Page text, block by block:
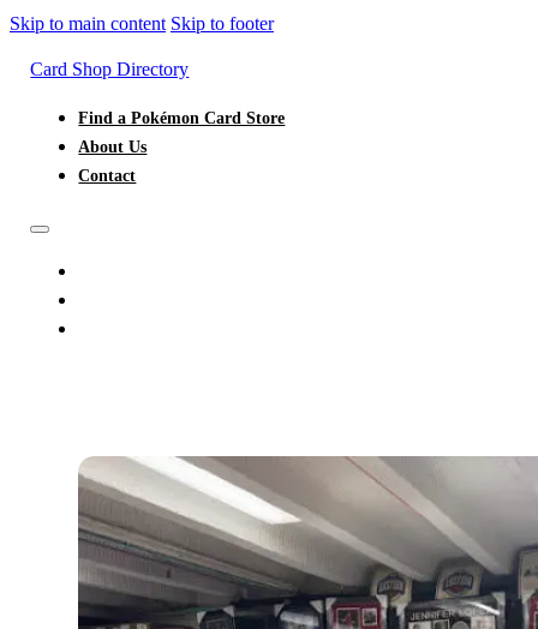
Skip to main content Skip to footer
Card Shop Directory
Find a Pokémon Card Store
About Us
Contact